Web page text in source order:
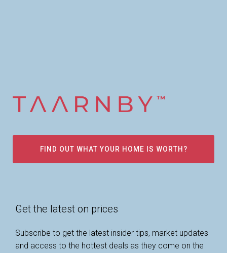
FIND OUT WHAT YOUR HOME IS WORTH?
Get the latest on prices
Subscribe to get the latest insider tips, market updates
and access to the hottest deals as they come on the